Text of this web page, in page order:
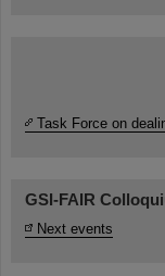
Task Force on
GSI-FAIR
Next events